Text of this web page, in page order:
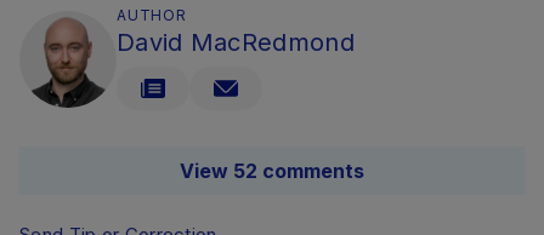
AUTHOR
David MacRedmond
View 52 comments